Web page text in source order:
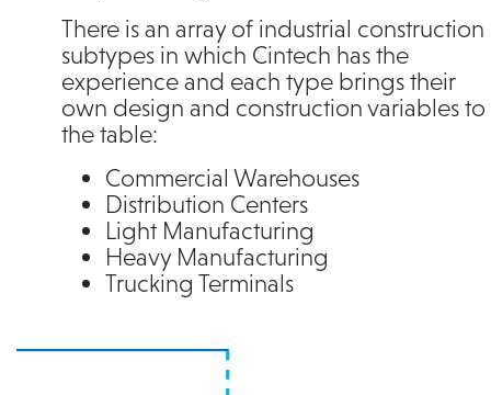
There is an array of industrial construction
subtypes in which Cintech has the
experience and each type brings their
own design and construction variables to
the table:
Commercial Warehouses
Distribution Centers
Light Manufacturing
Heavy Manufacturing
Trucking Terminals